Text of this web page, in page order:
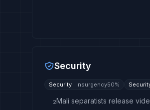
Security
Security · Insurgency50%
2Mali separatists release